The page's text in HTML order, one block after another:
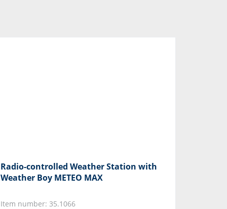
Radio-controlled Weather Station with
Weather Boy METEO MAX
Item number: 35.1066